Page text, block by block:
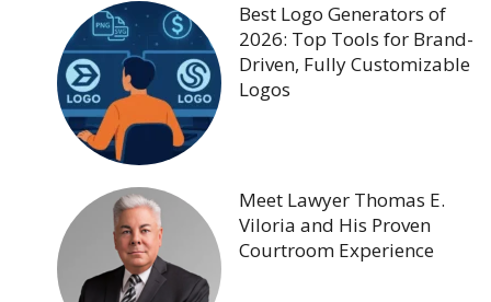
Best Logo Generators of
2026: Top Tools for Brand-
Driven, Fully Customizable
Logos
Meet Lawyer Thomas E.
Viloria and His Proven
Courtroom Experience